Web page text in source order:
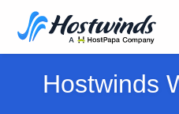
Hostwinds